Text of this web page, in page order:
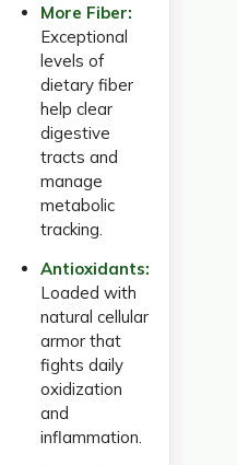
More Fiber:
Exceptional
levels of
dietary fiber
help clear
digestive
tracts and
manage
metabolic
tracking.
Antioxidants:
Loaded with
natural cellular
armor that
fights daily
oxidization
and
inflammation.